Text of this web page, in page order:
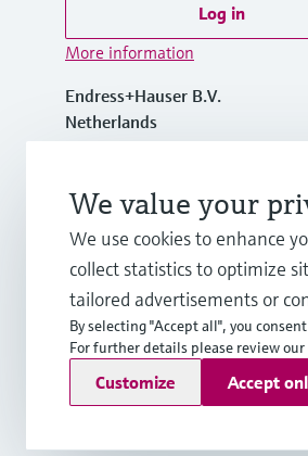
Log in
More information
Endress+Hauser B.V.
Netherlands
info.nl@endress.com
Copyright © Endress+Hauser
ImprintTerms of use Data
We value your
We use cookies to enhance
collect statistics to optimize
tailored advertisements or
By selecting "Accept all", you
For further details please review our
Customize Accept